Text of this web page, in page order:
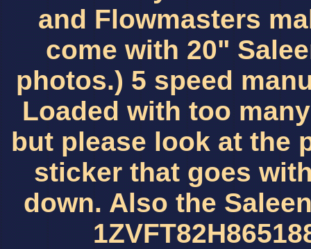
and Flowmasters
come with 20"
photos.) 5 speed
Loaded with too
but please look at the
sticker that goes
down. Also the